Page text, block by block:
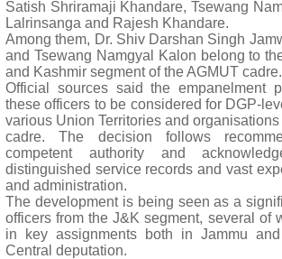
Satish Shriramaji Khandare, Tsewang
Lalrinsanga and Rajesh Khandare.
Among them, Dr. Shiv Darshan Singh
and Tsewang Namgyal Kalon belong to
and Kashmir segment of the AGMUT cadre.
Official sources said the empanelment
these officers to be considered for DGP-
various Union Territories and
cadre. The decision follows
competent authority and
distinguished service records and vast
and administration.
The development is being seen as a
officers from the J&K segment, several of
in key assignments both in Jammu
Central deputation.